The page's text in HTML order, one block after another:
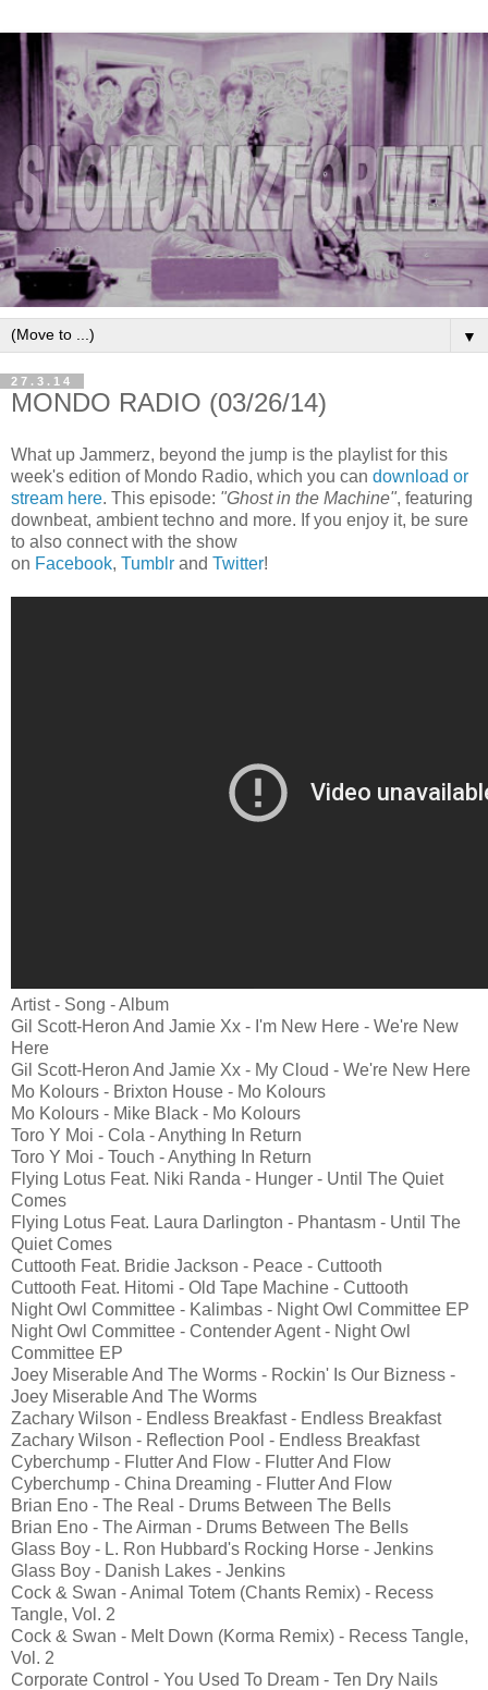
▼
27.3.14
MONDO RADIO (03/26/14)
What up Jammerz, beyond the jump is the playlist for this
week's edition of Mondo Radio, which you can download or
stream here. This episode: "Ghost in the Machine", featuring
downbeat, ambient techno and more. If you enjoy it, be sure
to also connect with the show
on Facebook, Tumblr and Twitter!
Artist - Song - Album
Gil Scott-Heron And Jamie Xx - I'm New Here - We're New
Here
Gil Scott-Heron And Jamie Xx - My Cloud - We're New Here
Mo Kolours - Brixton House - Mo Kolours
Mo Kolours - Mike Black - Mo Kolours
Toro Y Moi - Cola - Anything In Return
Toro Y Moi - Touch - Anything In Return
Flying Lotus Feat. Niki Randa - Hunger - Until The Quiet
Comes
Flying Lotus Feat. Laura Darlington - Phantasm - Until The
Quiet Comes
Cuttooth Feat. Bridie Jackson - Peace - Cuttooth
Cuttooth Feat. Hitomi - Old Tape Machine - Cuttooth
Night Owl Committee - Kalimbas - Night Owl Committee EP
Night Owl Committee - Contender Agent - Night Owl
Committee EP
Joey Miserable And The Worms - Rockin' Is Our Bizness -
Joey Miserable And The Worms
Zachary Wilson - Endless Breakfast - Endless Breakfast
Zachary Wilson - Reflection Pool - Endless Breakfast
Cyberchump - Flutter And Flow - Flutter And Flow
Cyberchump - China Dreaming - Flutter And Flow
Brian Eno - The Real - Drums Between The Bells
Brian Eno - The Airman - Drums Between The Bells
Glass Boy - L. Ron Hubbard's Rocking Horse - Jenkins
Glass Boy - Danish Lakes - Jenkins
Cock & Swan - Animal Totem (Chants Remix) - Recess
Tangle, Vol. 2
Cock & Swan - Melt Down (Korma Remix) - Recess Tangle,
Vol. 2
Corporate Control - You Used To Dream - Ten Dry Nails